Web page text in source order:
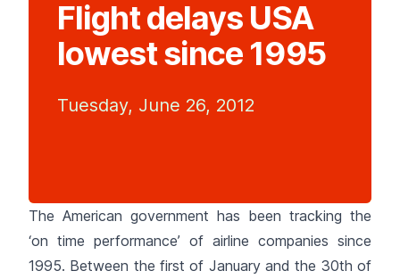
Flight delays USA
lowest since 1995
Tuesday, June 26, 2012
The American government has been tracking the
‘on time performance’ of airline companies since
1995. Between the first of January and the 30th of